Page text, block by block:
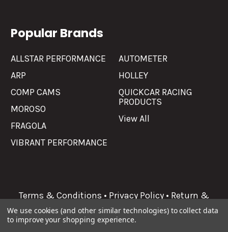
Popular Brands
ALLSTAR PERFORMANCE
ARP
COMP CAMS
MOROSO
FRAGOLA
VIBRANT PERFORMANCE
AUTOMETER
HOLLEY
QUICKCAR RACING
PRODUCTS
View All
Terms & Conditions • Privacy Policy • Return &
Refunds
2026 Allgaier Performance.
We use cookies (and other similar technologies) to collect data
to improve your shopping experience.